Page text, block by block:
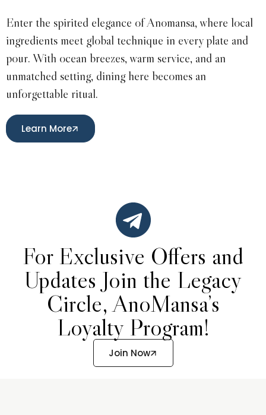
Enter the spirited elegance of Anomansa, where local
ingredients meet global technique in every plate and
pour. With ocean breezes, warm service, and an
unmatched setting, dining here becomes an
unforgettable ritual.
Learn More
For Exclusive Offers and
Updates Join the Legacy
Circle, AnoMansa’s
Loyalty Program!
Join Now